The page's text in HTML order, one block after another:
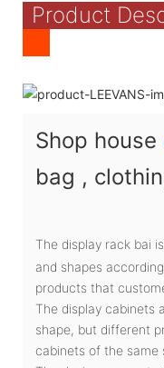
Product
Shop house
bag ,
The display rack bai
and shapes
products that
The display cabinets
shape, but different
cabinets of the same